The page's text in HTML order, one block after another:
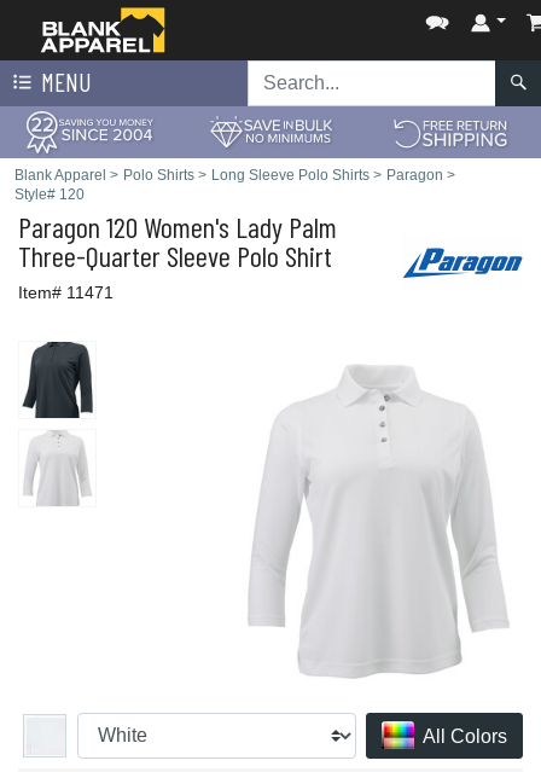
MENU
Blank Apparel > Polo Shirts > Long Sleeve Polo Shirts > Paragon >
Style# 120
Paragon 120 Women's Lady Palm
Three-Quarter Sleeve Polo Shirt
Item# 11471
All Colors